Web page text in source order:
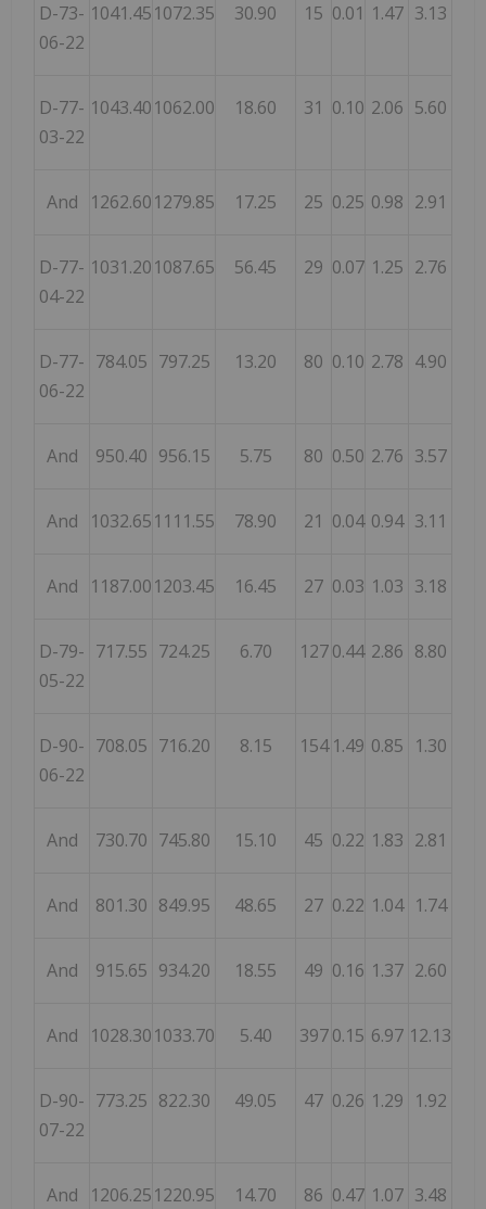
D-73-
06-22
1041.451072.35 30.90 15 0.01 1.47 3.13
D-77-
03-22
1043.401062.00 18.60 31 0.10 2.06 5.60
And 1262.601279.85 17.25 25 0.25 0.98 2.91
D-77-
04-22
1031.201087.65 56.45 29 0.07 1.25 2.76
D-77-
06-22
784.05 797.25 13.20 80 0.10 2.78 4.90
And 950.40 956.15 5.75 80 0.50 2.76 3.57
And 1032.651111.55 78.90 21 0.04 0.94 3.11
And 1187.001203.45 16.45 27 0.03 1.03 3.18
D-79-
05-22
717.55 724.25 6.70 127 0.44 2.86 8.80
D-90-
06-22
708.05 716.20 8.15 154 1.49 0.85 1.30
And 730.70 745.80 15.10 45 0.22 1.83 2.81
And 801.30 849.95 48.65 27 0.22 1.04 1.74
And 915.65 934.20 18.55 49 0.16 1.37 2.60
And 1028.301033.70 5.40 397 0.15 6.97 12.13
D-90-
07-22
773.25 822.30 49.05 47 0.26 1.29 1.92
And 1206.251220.95 14.70 86 0.47 1.07 3.48